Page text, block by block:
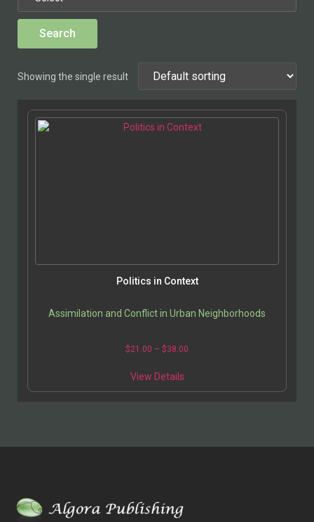
Showing the single result
Politics in Context
Assimilation and Conflict in Urban Neighborhoods
$21.00 – $38.00
View Details